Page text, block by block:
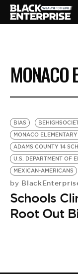
BUSINESS
NEWS
LIFESTYLE
EVENTS
VIDEOS
MONACO
BIAS
MONACO
ADAMS COUNTY 14
U.S. DEPARTMENT OF
MEXICAN-AMERICANS
by
Schools
Root Out